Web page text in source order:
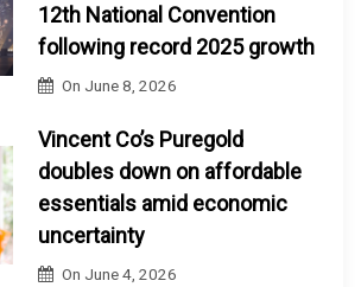
12th National Convention
following record 2025 growth
On June 8, 2026
Vincent Co’s Puregold
doubles down on affordable
essentials amid economic
uncertainty
On June 4, 2026